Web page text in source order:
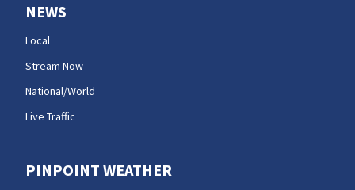
NEWS
Local
Stream Now
National/World
Live Traffic
PINPOINT WEATHER